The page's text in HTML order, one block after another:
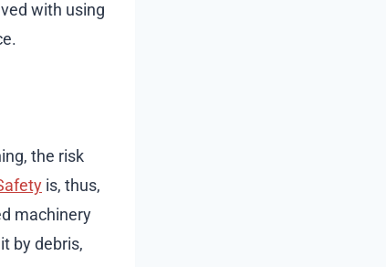
with using
the risk
is, thus,
machinery
by debris,